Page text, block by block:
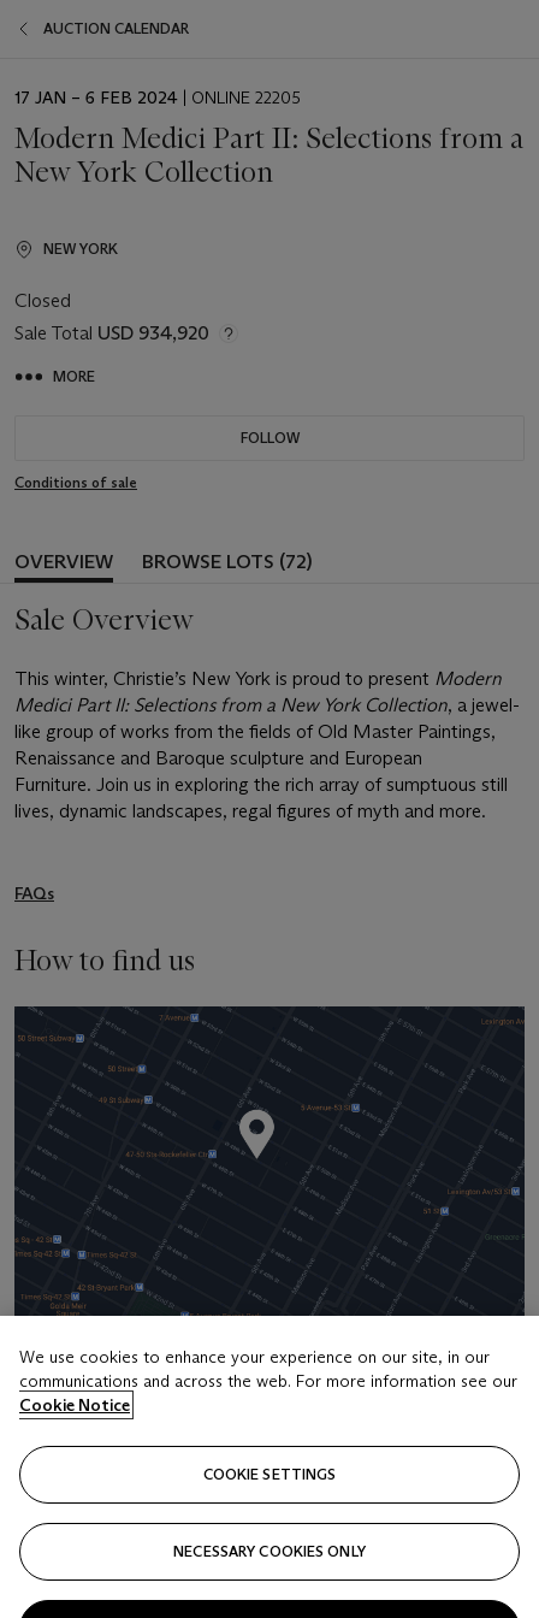
AUCTION CALENDAR
EVENT
17 JAN – 6 FEB 2024 | ONLINE 22205
Modern Medici Part II: Selections from a
New York Collection
NEW YORK
Closed
Sale Total USD 934,920
MORE
FOLLOW
Conditions of sale
OVERVIEW BROWSE LOTS (72)
Sale Overview
This winter, Christie’s New York is proud to present Modern
Medici Part II: Selections from a New York Collection, a jewel-
like group of works from the fields of Old Master Paintings,
Renaissance and Baroque sculpture and European
Furniture. Join us in exploring the rich array of sumptuous still
lives, dynamic landscapes, regal figures of myth and more.
FAQs
How to find us
Address
20 Rockefeller Center
Contact us
+1 212 636 2000
info@christies.com
We use cookies to enhance your experience on our site, in our
communications and across the web. For more information see our
Cookie Notice
COOKIE SETTINGS
NECESSARY COOKIES ONLY